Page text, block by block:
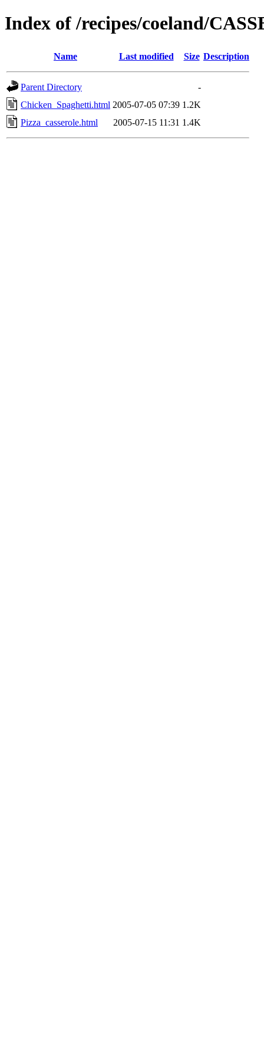
Index of /recipes/coeland/
Name Last modified Size Description
Parent Directory
-
Chicken_Spaghetti.html 2005-07-05 07:39 1.2K
Pizza_casserole.html
2005-07-15 11:31 1.4K